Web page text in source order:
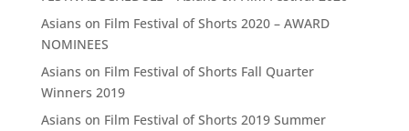
Asians on Film Festival of Shorts 2020 – AWARD
NOMINEES
Asians on Film Festival of Shorts Fall Quarter
Winners 2019
Asians on Film Festival of Shorts 2019 Summer